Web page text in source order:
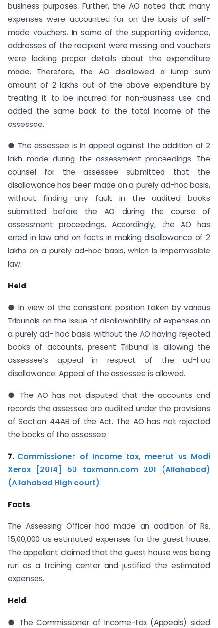
business purposes. Further, the AO noted that many
expenses were accounted for on the basis of self-
made vouchers. In some of the supporting evidence,
addresses of the recipient were missing and vouchers
were lacking proper details about the expenditure
made. Therefore, the AO disallowed a lump sum
amount of 2 lakhs out of the above expenditure by
treating it to be incurred for non-business use and
added the same back to the total income of the
assessee.
● The assessee is in appeal against the addition of 2
lakh made during the assessment proceedings. The
counsel for the assessee submitted that the
disallowance has been made on a purely ad-hoc basis,
without finding any fault in the audited books
submitted before the AO during the course of
assessment proceedings. Accordingly, the AO has
erred in law and on facts in making disallowance of 2
lakhs on a purely ad-hoc basis, which is impermissible
law.
Held:
● In view of the consistent position taken by various
Tribunals on the issue of disallowability of expenses on
a purely ad- hoc basis, without the AO having rejected
books of accounts, present Tribunal is allowing the
assessee’s appeal in respect of the ad-hoc
disallowance. Appeal of the assessee is allowed.
● The AO has not disputed that the accounts and
records the assessee are audited under the provisions
of Section 44AB of the Act. The AO has not rejected
the books of the assessee.
7. Commissioner of Income tax, meerut vs Modi
Xerox [2014] 50 taxmann.com 201 (Allahabad)
(Allahabad High court)
Facts:
The Assessing Officer had made an addition of Rs.
15,00,000 as estimated expenses for the guest house.
The appellant claimed that the guest house was being
run as a training center and justified the estimated
expenses.
Held:
● The Commissioner of Income-tax (Appeals) sided